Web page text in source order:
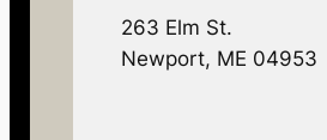
263 Elm St.
Newport, ME 04953